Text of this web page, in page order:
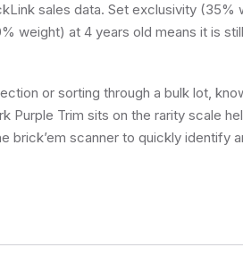
sales data. Set exclusivity (35%
weight) at 4 years old means it is
or sorting through a bulk lot,
Purple Trim sits on the rarity scale
brick’em scanner to quickly identify